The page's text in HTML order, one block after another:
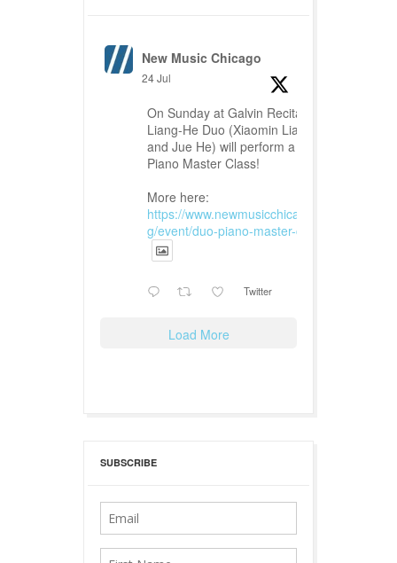
New Music Chicago
24 Jul
On Sunday at Galvin Recital Hall,
Liang-He Duo (Xiaomin Liang
and Jue He) will perform a Duo
Piano Master Class!
More here:
https://www.newmusicchicago.or
g/event/duo-piano-master-class...
Twitter
Load More
SUBSCRIBE